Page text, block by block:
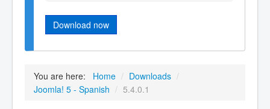
Download now
You are here: Home / Downloads /
Joomla! 5 - Spanish / 5.4.0.1